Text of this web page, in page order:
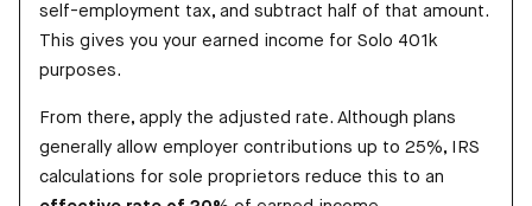
self-employment tax, and subtract half of that amount.
This gives you your earned income for Solo 401k
purposes.
From there, apply the adjusted rate. Although plans
generally allow employer contributions up to 25%, IRS
calculations for sole proprietors reduce this to an